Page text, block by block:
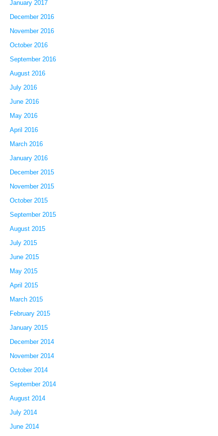
January 2017
December 2016
November 2016
October 2016
September 2016
August 2016
July 2016
June 2016
May 2016
April 2016
March 2016
January 2016
December 2015
November 2015
October 2015
September 2015
August 2015
July 2015
June 2015
May 2015
April 2015
March 2015
February 2015
January 2015
December 2014
November 2014
October 2014
September 2014
August 2014
July 2014
June 2014